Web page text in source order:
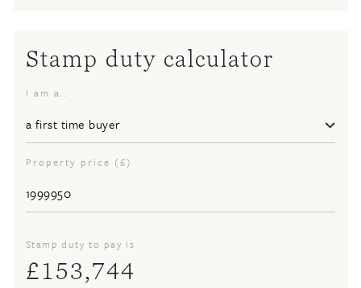
Stamp duty calculator
I am a..
Property price (£)
Stamp duty to pay is
£153,744